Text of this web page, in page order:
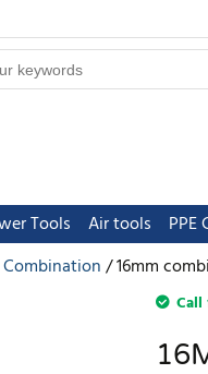
Tools Air tools PPE
16mm